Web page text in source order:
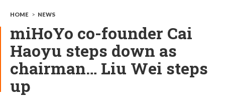
HOME > NEWS
miHoYo co-founder Cai
Haoyu steps down as
chairman… Liu Wei steps
up